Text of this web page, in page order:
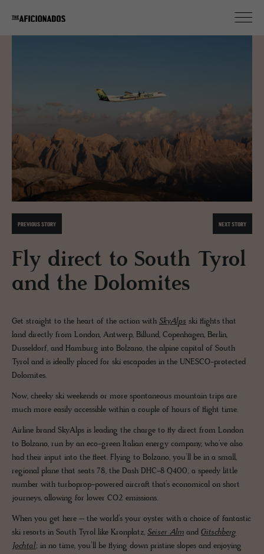
PREVIOUS STORY NEXT STORY
Fly direct to South Tyrol
and the Dolomites
Get straight to the heart of the action with SkyAlps ski flights that
land directly from London, Antwerp, Billund, Copenhagen, Berlin,
Dusseldorf, and Hamburg into Bolzano, the alpine capital of South
Tyrol and is ideally placed for ski escapades in the UNESCO-protected
Dolomites.
Now, cheeky ski weekends or more spontaneous mountain trips are
much more easily accessible within a couple of hours of flight time.
Airline brand SkyAlps is leading the charge to fly direct from London
to Bolzano, run by an eco-green Italian energy company, who’ve also
had their input into the fleet. Flying to Bolzano, you’ll be in a small,
regional plane that seats 78, the Dash DHC-8 Q400, a speedy little
number with turboprop-powered aircraft that’s economical on short
journeys, allowing for lower CO2 emissions.
When you get here – the world’s your oyster with a choice of fantastic
ski resorts in South Tyrol like Kronplatz, Seiser Alm and Gitschberg
Jochtal; in no time, you’ll be flying down pristine slopes and enjoying